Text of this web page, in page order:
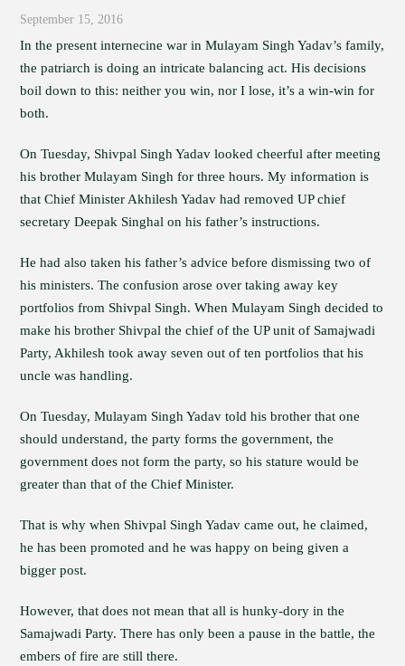
September 15, 2016
In the present internecine war in Mulayam Singh Yadav’s family,
the patriarch is doing an intricate balancing act. His decisions
boil down to this: neither you win, nor I lose, it’s a win-win for
both.
On Tuesday, Shivpal Singh Yadav looked cheerful after meeting
his brother Mulayam Singh for three hours. My information is
that Chief Minister Akhilesh Yadav had removed UP chief
secretary Deepak Singhal on his father’s instructions.
He had also taken his father’s advice before dismissing two of
his ministers. The confusion arose over taking away key
portfolios from Shivpal Singh. When Mulayam Singh decided to
make his brother Shivpal the chief of the UP unit of Samajwadi
Party, Akhilesh took away seven out of ten portfolios that his
uncle was handling.
On Tuesday, Mulayam Singh Yadav told his brother that one
should understand, the party forms the government, the
government does not form the party, so his stature would be
greater than that of the Chief Minister.
That is why when Shivpal Singh Yadav came out, he claimed,
he has been promoted and he was happy on being given a
bigger post.
However, that does not mean that all is hunky-dory in the
Samajwadi Party. There has only been a pause in the battle, the
embers of fire are still there.